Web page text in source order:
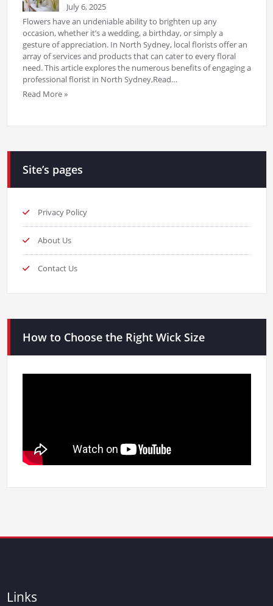
July 6, 2025
Flowers have an undeniable ability to brighten up any
occasion, whether it’s a wedding, a birthday, or simply a
gesture of appreciation. In North Sydney, local florists offer an
array of services and products that can cater to every floral
need. This article explores the numerous benefits of engaging a
professional florist in North Sydney,Read…
Read More »
Site’s pages
Privacy Policy
About Us
Contact Us
How to Choose the Right Wick Size
Links